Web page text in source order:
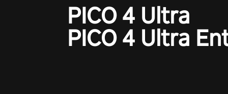
PICO 4 Ultra
PICO 4 Ultra